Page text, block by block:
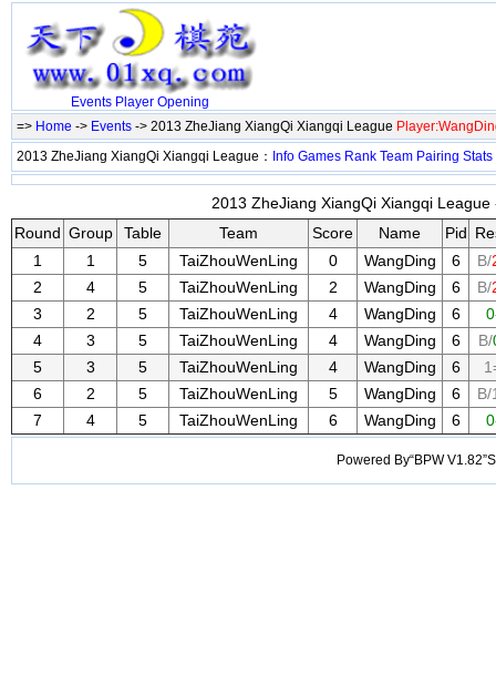
Events Player Opening
=> Home -> Events -> 2013 ZheJiang XiangQi Xiangqi League
2013 ZheJiang XiangQi Xiangqi League： Info Games Rank Team Pairing Stats
2013 ZheJiang XiangQi Xiangqi League
Round Group Table Team Score Name Pid
1
1 5 TaiZhouWenLing 0 WangDing 6 B/
2
4 5 TaiZhouWenLing 2 WangDing 6 B/
3
2 5 TaiZhouWenLing 4 WangDing 6
4
3 5 TaiZhouWenLing 4 WangDing 6 B/
5
3 5 TaiZhouWenLing 4 WangDing 6
6
2 5 TaiZhouWenLing 5 WangDing 6
B/
7
4 5 TaiZhouWenLing 6 WangDing 6
Powered By“BPW